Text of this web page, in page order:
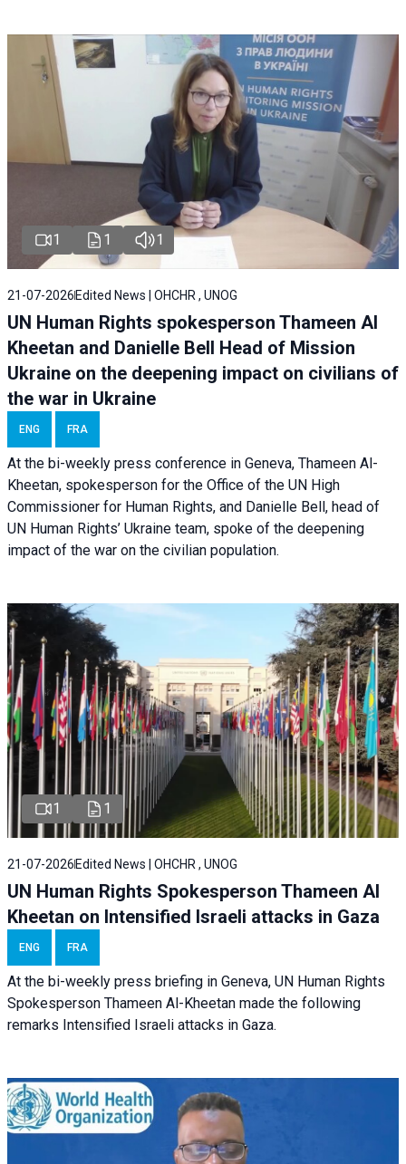
1 1 1
21-07-2026 Edited News | OHCHR , UNOG
UN Human Rights spokesperson Thameen Al
Kheetan and Danielle Bell Head of Mission
Ukraine on the deepening impact on civilians of
the war in Ukraine
ENG FRA
At the bi-weekly press conference in Geneva, Thameen Al-
Kheetan, spokesperson for the Office of the UN High
Commissioner for Human Rights, and Danielle Bell, head of
UN Human Rights’ Ukraine team, spoke of the deepening
impact of the war on the civilian population.
1 1
21-07-2026 Edited News | OHCHR , UNOG
UN Human Rights Spokesperson Thameen Al
Kheetan on Intensified Israeli attacks in Gaza
ENG FRA
At the bi-weekly press briefing in Geneva, UN Human Rights
Spokesperson Thameen Al-Kheetan made the following
remarks Intensified Israeli attacks in Gaza.